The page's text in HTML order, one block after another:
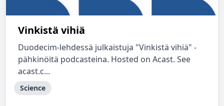
Vinkistä vihiä
Duodecim-lehdessä julkaistuja "Vinkistä vihiä" -
pähkinöitä podcasteina. Hosted on Acast. See
acast.c...
Science